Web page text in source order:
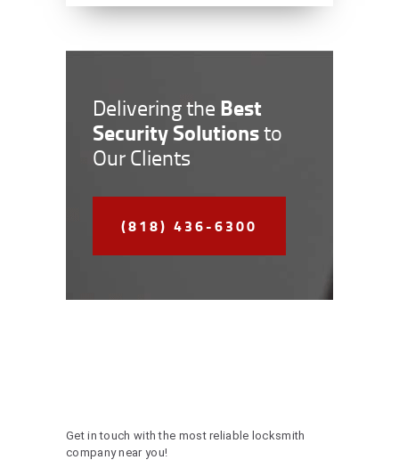
Delivering the Best
Security Solutionsto
Our Clients
(818) 436-6300
Get in touch with the most reliable locksmith
company near you!